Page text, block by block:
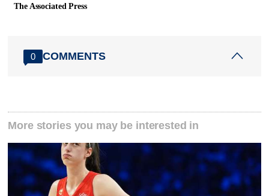
The Associated Press
0 COMMENTS
More stories you may be interested in